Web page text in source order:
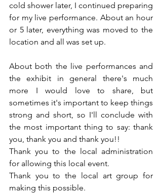
cold shower later, I continued preparing
for my live performance. About an hour
or 5 later, everything was moved to the
location and all was set up.
About both the live performances and
the exhibit in general there's much
more I would love to share, but
sometimes it's important to keep things
strong and short, so I'll conclude with
the most important thing to say: thank
you, thank you and thank you!!
Thank you to the local administration
for allowing this local event.
Thank you to the local art group for
making this possible.